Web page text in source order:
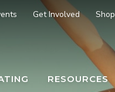
Get Involved Shop
RESOURCES